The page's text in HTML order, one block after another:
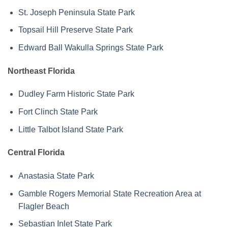
St. Joseph Peninsula State Park
Topsail Hill Preserve State Park
Edward Ball Wakulla Springs State Park
Northeast Florida
Dudley Farm Historic State Park
Fort Clinch State Park
Little Talbot Island State Park
Central Florida
Anastasia State Park
Gamble Rogers Memorial State Recreation Area at
Flagler Beach
Sebastian Inlet State Park